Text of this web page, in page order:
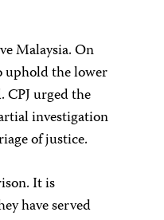
Malaysia. On
uphold the lower
urged the
investigation
of justice.
It is
have served